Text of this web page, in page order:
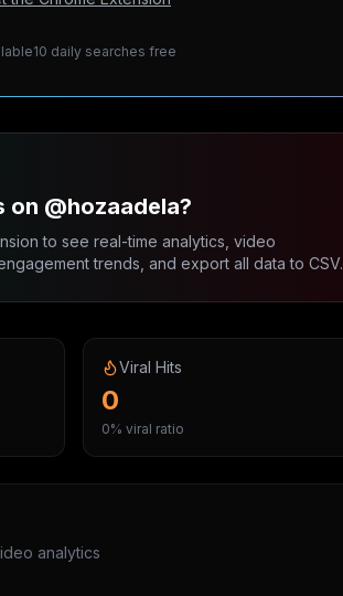
10 daily searches free
on @hozaadela?
to see real-time analytics, video
trends, and export all data to CSV.
Viral Hits
0
0% viral ratio
analytics